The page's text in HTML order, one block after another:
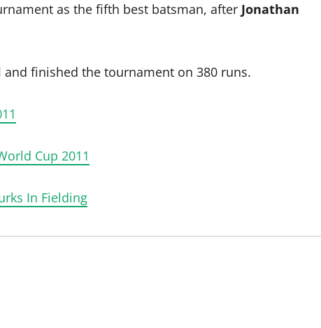
as the fifth best batsman, after Jonathan
finished the tournament on 380 runs.
Cup 2011
In Fielding